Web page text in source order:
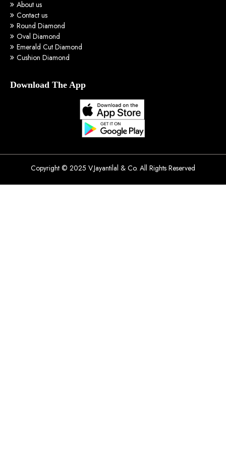
About us
Contact us
Round Diamond
Oval Diamond
Emerald Cut Diamond
Cushion Diamond
Download The App
Copyright © 2025 V.Jayantilal & Co. All Rights Reserved